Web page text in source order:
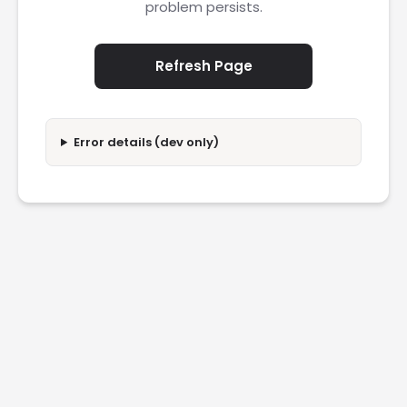
problem persists.
Refresh Page
Error details (dev only)